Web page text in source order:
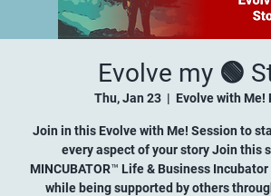
Evolve my 🟢
Thu, Jan 23
  |
Evolve with Me!
Join in this Evolve with Me! Session to
every aspect of your story Join this
MINCUBATOR™ Life & Business
while being supported by others